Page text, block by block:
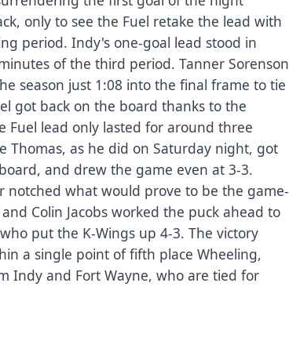
only to see the Fuel retake the lead with
period. Indy's one-goal lead stood in
of the third period. Tanner Sorenson
season just 1:08 into the final frame to tie
got back on the board thanks to the
Fuel lead only lasted for around three
Thomas, as he did on Saturday night, got
and drew the game even at 3-3.
notched what would prove to be the game-
Colin Jacobs worked the puck ahead to
put the K-Wings up 4-3. The victory
a single point of fifth place Wheeling,
Indy and Fort Wayne, who are tied for